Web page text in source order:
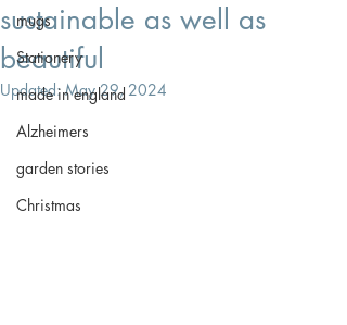
mugs
Stationery
made in england
Alzheimers
garden stories
Christmas
sustainable as well as
beautiful
Updated:May 29, 2024